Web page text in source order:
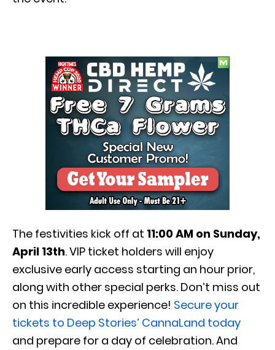
The festivities kick off at 11:00 AM on Sunday,
April 13th. VIP ticket holders will enjoy
exclusive early access starting an hour prior,
along with other special perks. Don’t miss out
on this incredible experience! Secure your
tickets to Deep Stories’ CannaLand today
and prepare for a day of celebration. And